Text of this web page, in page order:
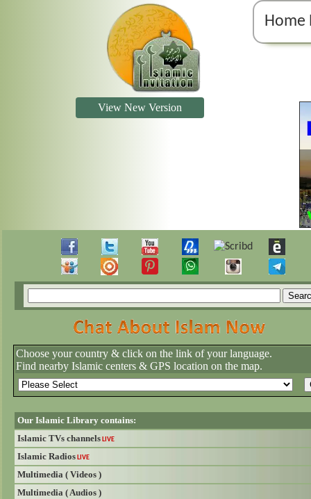
Home
View New Version
Choose your country & click on the link of your language.
Find nearby Islamic centers & GPS location on the map.
Our Islamic Library contains:
Islamic TVs channelsLIVE
Islamic RadiosLIVE
Multimedia ( Videos )
Multimedia ( Audios )